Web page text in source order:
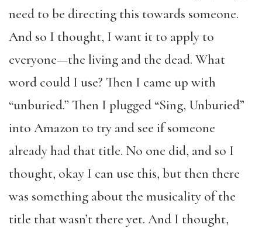
need to be directing this towards someone.
And so I thought, I want it to apply to
everyone—the living and the dead. What
word could I use? Then I came up with
“unburied.” Then I plugged “Sing, Unburied”
into Amazon to try and see if someone
already had that title. No one did, and so I
thought, okay I can use this, but then there
was something about the musicality of the
title that wasn’t there yet. And I thought,